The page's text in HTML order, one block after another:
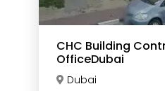
CHC Building
OfficeDubai
Dubai